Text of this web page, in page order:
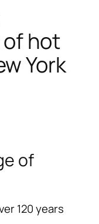
of hot
York
of
120 years